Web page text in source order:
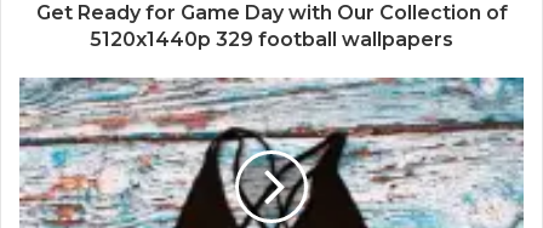
Get Ready for Game Day with Our Collection of
5120x1440p 329 football wallpapers